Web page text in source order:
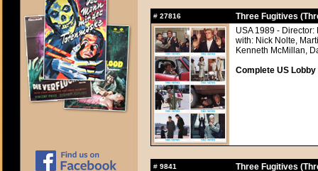
# 27816
Three Fugitives
USA 1989 - Director:
with: Nick Nolte,
Kenneth McMillan,
Complete US
# 9841
Three Fugitives